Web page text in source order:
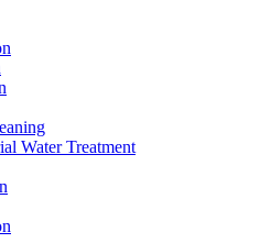
Water Treatment